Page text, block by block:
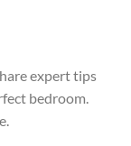
expert tips
bedroom.